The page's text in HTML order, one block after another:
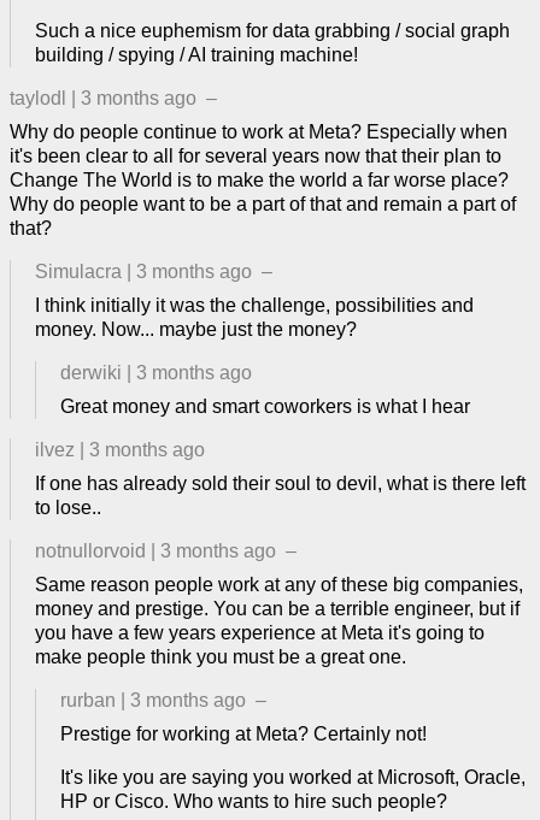
Such a nice euphemism for data grabbing / social graph
building / spying / AI training machine!
taylodl 3 months ago –
Why do people continue to work at Meta? Especially when
it's been clear to all for several years now that their plan to
Change The World is to make the world a far worse place?
Why do people want to be a part of that and remain a part of
that?
Simulacra 3 months ago –
I think initially it was the challenge, possibilities and
money. Now... maybe just the money?
derwiki
3 months ago
Great money and smart coworkers is what I hear
ilvez
3 months ago
If one has already sold their soul to devil, what is there left
to lose..
notnullorvoid 3 months ago –
Same reason people work at any of these big companies,
money and prestige. You can be a terrible engineer, but if
you have a few years experience at Meta it's going to
make people think you must be a great one.
rurban 3 months ago –
Prestige for working at Meta? Certainly not!
It's like you are saying you worked at Microsoft, Oracle,
HP or Cisco. Who wants to hire such people?